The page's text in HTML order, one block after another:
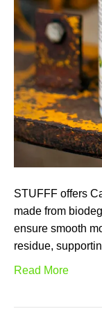
STUFFF offers
made from
ensure smooth
residue,
Read More